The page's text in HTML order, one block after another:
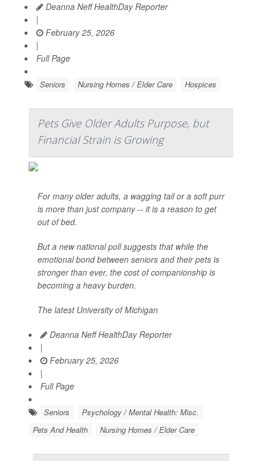
Deanna Neff HealthDay Reporter
|
February 25, 2026
|
Full Page
Seniors Nursing Homes / Elder Care Hospices
Pets Give Older Adults Purpose, but
Financial Strain is Growing
For many older adults, a wagging tail or a soft purr
is more than just company -- it is a reason to get
out of bed.
But a new national poll suggests that while the
emotional bond between seniors and their pets is
stronger than ever, the cost of companionship is
becoming a heavy burden.
The latest University of Michigan
Deanna Neff HealthDay Reporter
|
February 25, 2026
|
Full Page
Seniors
Psychology / Mental Health: Misc.
Pets And Health
Nursing Homes / Elder Care